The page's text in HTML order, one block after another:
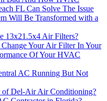
FL Can Solve The Issue
Will Be Transformed with a
13x21.5x4 Air Filters?
Your Air Filter In Your
Of Your HVAC
AC Running But Not
of Del-Air Air Conditioning?